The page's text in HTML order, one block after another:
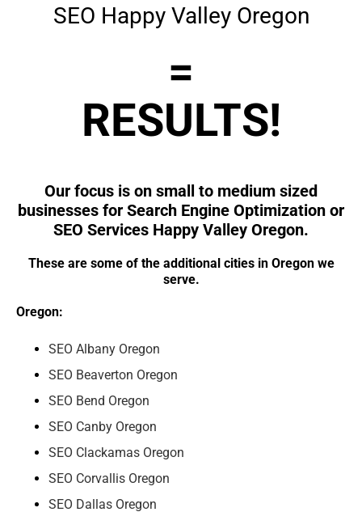
SEO Happy Valley Oregon
=
RESULTS!
Our focus is on small to medium sized
businesses for Search Engine Optimization or
SEO Services Happy Valley Oregon.
These are some of the additional cities in Oregon we
serve.
Oregon:
SEO Albany Oregon
SEO Beaverton Oregon
SEO Bend Oregon
SEO Canby Oregon
SEO Clackamas Oregon
SEO Corvallis Oregon
SEO Dallas Oregon